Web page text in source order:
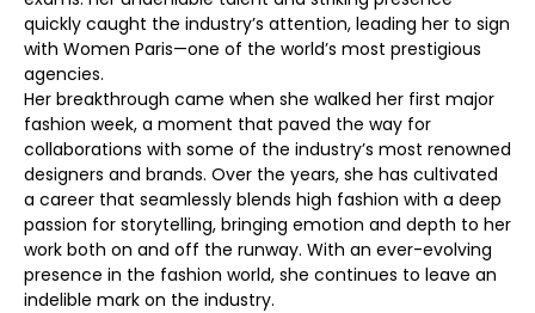
quickly caught the industry’s attention, leading her to sign
with Women Paris—one of the world’s most prestigious
agencies.
Her breakthrough came when she walked her first major
fashion week, a moment that paved the way for
collaborations with some of the industry’s most renowned
designers and brands. Over the years, she has cultivated
a career that seamlessly blends high fashion with a deep
passion for storytelling, bringing emotion and depth to her
work both on and off the runway. With an ever-evolving
presence in the fashion world, she continues to leave an
indelible mark on the industry.